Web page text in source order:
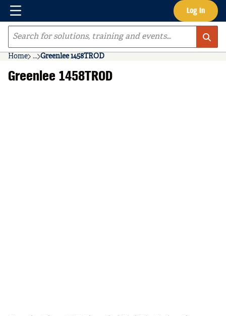
Skip to main content Log In
Menu
Site Search
Home ...
more info
Greenlee 1458TROD
Greenlee 1458TROD